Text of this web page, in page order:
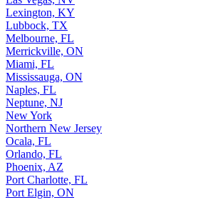
Lexington, KY
Lubbock, TX
Melbourne, FL
Merrickville, ON
Miami, FL
Mississauga, ON
Naples, FL
Neptune, NJ
New York
Northern New Jersey
Ocala, FL
Orlando, FL
Phoenix, AZ
Port Charlotte, FL
Port Elgin, ON